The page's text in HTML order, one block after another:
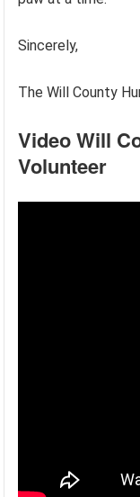
Sincerely,
The Will County
Video Will
Volunteer